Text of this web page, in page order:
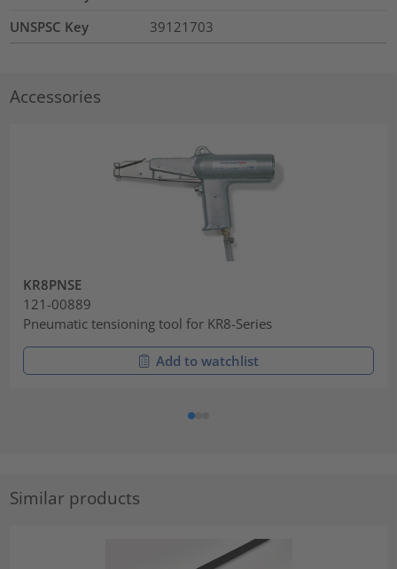
UNSPSC Key
39121703
Accessories
KR8PNSE
121-00889
Pneumatic tensioning tool for KR8-Series
Add to watchlist
Similar products